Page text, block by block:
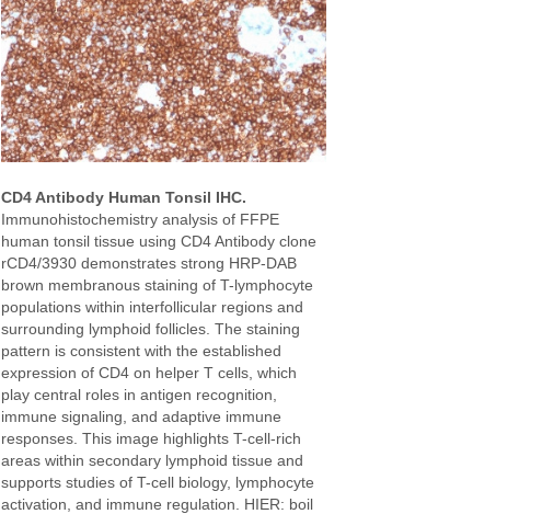
CD4 Antibody Human Tonsil IHC.
Immunohistochemistry analysis of FFPE
human tonsil tissue using CD4 Antibody clone
rCD4/3930 demonstrates strong HRP-DAB
brown membranous staining of T-lymphocyte
populations within interfollicular regions and
surrounding lymphoid follicles. The staining
pattern is consistent with the established
expression of CD4 on helper T cells, which
play central roles in antigen recognition,
immune signaling, and adaptive immune
responses. This image highlights T-cell-rich
areas within secondary lymphoid tissue and
supports studies of T-cell biology, lymphocyte
activation, and immune regulation. HIER: boil